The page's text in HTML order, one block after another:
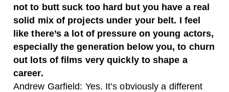
not to butt suck too hard but you have a real
solid mix of projects under your belt. I feel
like there’s a lot of pressure on young actors,
especially the generation below you, to churn
out lots of films very quickly to shape a
career.
Andrew Garfield: Yes. It’s obviously a different